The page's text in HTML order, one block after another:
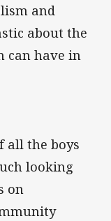
and
about the
can have in
all the boys
looking
on